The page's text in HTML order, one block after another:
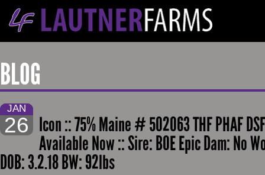
BLOG
JAN
26 Icon :: 75% Maine # 502063 THF PHAF
Available Now :: Sire: BOE Epic Dam: No
DOB: 3.2.18 BW: 92lbs